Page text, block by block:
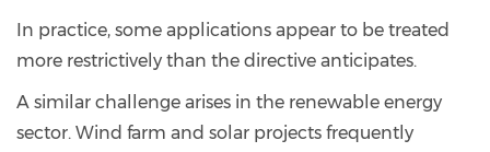
In practice, some applications appear to be treated
more restrictively than the directive anticipates.
A similar challenge arises in the renewable energy
sector. Wind farm and solar projects frequently